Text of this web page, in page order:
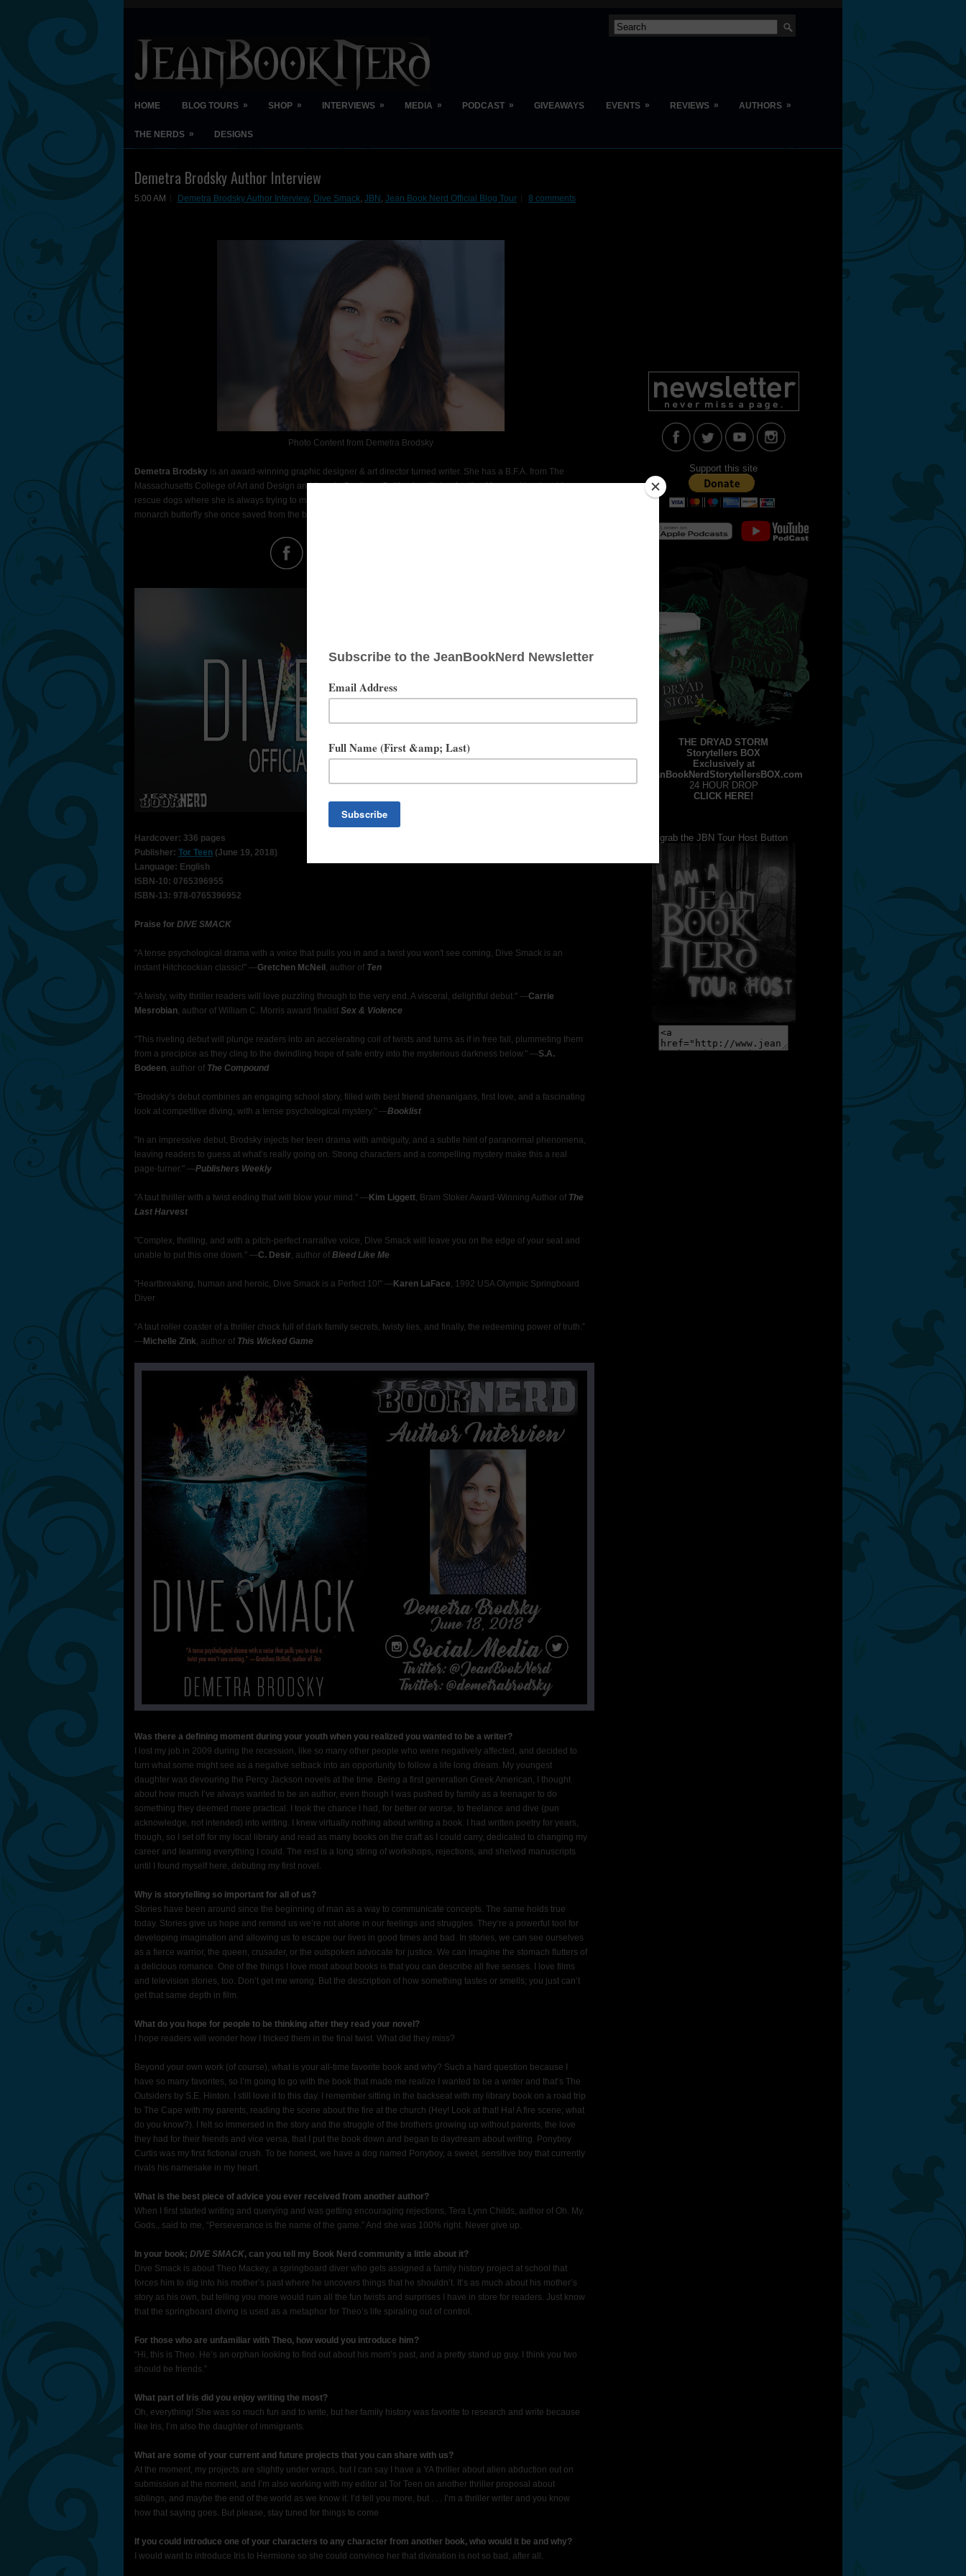
HOME BLOG TOURS » SHOP » INTERVIEWS » MEDIA » PODCAST » GIVEAWAYS EVENTS » REVIEWS » AUTHORS »
THE NERDS » DESIGNS
Demetra Brodsky Author Interview
5:00 AM Demetra Brodsky Author Interview, Dive Smack, JBN , Jean Book Nerd Official Blog Tour 8 comments
Photo Content from Demetra Brodsky
Demetra Brodsky is an award-winning graphic designer & art director turned writer. She has a B.F.A. from The
Massachusetts College of Art and Design and lives in Southern California with her family of four and two lovable
rescue dogs where she is always trying to make more time for the beach. Dive Smack is dedicated to Pumpkin, the
monarch butterfly she once saved from the brink of death. Once you read the book, you'll understand why.
Hardcover: 336 pages
Publisher: Tor Teen (June 19, 2018)
Language: English
ISBN-10: 0765396955
ISBN-13: 978-0765396952
Praise for DIVE SMACK
"A tense psychological drama with a voice that pulls you in and a twist you won't see coming, Dive Smack is an
instant Hitchcockian classic!" —Gretchen McNeil , author of Ten
"A twisty, witty thriller readers will love puzzling through to the very end. A visceral, delightful debut." —Carrie
Mesrobian, author of William C. Morris award finalist Sex & Violence
"This riveting debut will plunge readers into an accelerating coil of twists and turns as if in free fall, plummeting them
from a precipice as they cling to the dwindling hope of safe entry into the mysterious darkness below." —S.A.
Bodeen, author of The Compound
"Brodsky’s debut combines an engaging school story, filled with best friend shenanigans, first love, and a fascinating
look at competitive diving, with a tense psychological mystery." —Booklist
"In an impressive debut, Brodsky injects her teen drama with ambiguity, and a subtle hint of paranormal phenomena,
leaving readers to guess at what’s really going on. Strong characters and a compelling mystery make this a real
page-turner." —Publishers Weekly
"A taut thriller with a twist ending that will blow your mind." —Kim Liggett, Bram Stoker Award-Winning Author of The
Last Harvest
"Complex, thrilling, and with a pitch-perfect narrative voice, Dive Smack will leave you on the edge of your seat and
unable to put this one down." —C. Desir, author of Bleed Like Me
"Heartbreaking, human and heroic, Dive Smack is a Perfect 10!" —Karen LaFace, 1992 USA Olympic Springboard
Diver
“A taut roller coaster of a thriller chock full of dark family secrets, twisty lies, and finally, the redeeming power of truth.”
—Michelle Zink, author of This Wicked Game
Was there a defining moment during your youth when you realized you wanted to be a writer?
I lost my job in 2009 during the recession, like so many other people who were negatively affected, and decided to
turn what some might see as a negative setback into an opportunity to follow a life long dream. My youngest
daughter was devouring the Percy Jackson novels at the time. Being a first generation Greek American, I thought
about how much I’ve always wanted to be an author, even though I was pushed by family as a teenager to do
something they deemed more practical. I took the chance I had, for better or worse, to freelance and dive (pun
acknowledge, not intended) into writing. I knew virtually nothing about writing a book. I had written poetry for years,
though, so I set off for my local library and read as many books on the craft as I could carry, dedicated to changing my
career and learning everything I could. The rest is a long string of workshops, rejections, and shelved manuscripts
until I found myself here, debuting my first novel.
Why is storytelling so important for all of us?
Stories have been around since the beginning of man as a way to communicate concepts. The same holds true
today. Stories give us hope and remind us we’re not alone in our feelings and struggles. They’re a powerful tool for
developing imagination and allowing us to escape our lives in good times and bad. In stories, we can see ourselves
as a fierce warrior, the queen, crusader, or the outspoken advocate for justice. We can imagine the stomach flutters of
a delicious romance. One of the things I love most about books is that you can describe all five senses. I love films
and television stories, too. Don’t get me wrong. But the description of how something tastes or smells; you just can’t
get that same depth in film.
What do you hope for people to be thinking after they read your novel?
I hope readers will wonder how I tricked them in the final twist. What did they miss?
Beyond your own work (of course), what is your all-time favorite book and why? Such a hard question because I
have so many favorites, so I’m going to go with the book that made me realize I wanted to be a writer and that’s The
Outsiders by S.E. Hinton. I still love it to this day. I remember sitting in the backseat with my library book on a road trip
to The Cape with my parents, reading the scene about the fire at the church (Hey! Look at that! Ha! A fire scene; what
do you know?). I felt so immersed in the story and the struggle of the brothers growing up without parents, the love
they had for their friends and vice versa, that I put the book down and began to daydream about writing. Ponyboy
Curtis was my first fictional crush. To be honest, we have a dog named Ponyboy, a sweet, sensitive boy that currently
rivals his namesake in my heart.
What is the best piece of advice you ever received from another author?
When I first started writing and querying and was getting encouraging rejections, Tera Lynn Childs, author of Oh. My.
Gods., said to me, “Perseverance is the name of the game.” And she was 100% right. Never give up.
In your book; DIVE SMACK, can you tell my Book Nerd community a little about it?
Dive Smack is about Theo Mackey, a springboard diver who gets assigned a family history project at school that
forces him to dig into his mother’s past where he uncovers things that he shouldn’t. It’s as much about his mother’s
story as his own, but telling you more would ruin all the fun twists and surprises I have in store for readers. Just know
that the springboard diving is used as a metaphor for Theo’s life spiraling out of control.
For those who are unfamiliar with Theo, how would you introduce him?
“Hi, this is Theo. He’s an orphan looking to find out about his mom’s past, and a pretty stand up guy. I think you two
should be friends.”
What part of Iris did you enjoy writing the most?
Oh, everything! She was so much fun and to write, but her family history was favorite to research and write because
like Iris, I’m also the daughter of immigrants.
What are some of your current and future projects that you can share with us?
At the moment, my projects are slightly under wraps, but I can say I have a YA thriller about alien abduction out on
submission at the moment, and I’m also working with my editor at Tor Teen on another thriller proposal about
siblings, and maybe the end of the world as we know it. I’d tell you more, but . . . I’m a thriller writer and you know
how that saying goes. But please, stay tuned for things to come
If you could introduce one of your characters to any character from another book, who would it be and why?
I would want to introduce Iris to Hermione so she could convince her that divination is not so bad, after all.
Support this site
THE DRYAD STORM
Storytellers BOX
Exclusively at
JeanBookNerdStorytellersBOX.com
24 HOUR DROP
CLICK HERE!
grab the JBN Tour Host Button